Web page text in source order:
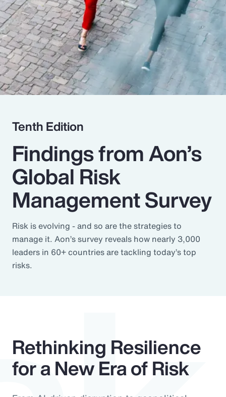
Pay Transparency
Parametrics
Risk Management
Tenth Edition
Findings from Aon’s
Global Risk
Management Survey
Risk is evolving - and so are the strategies to
manage it. Aon’s survey reveals how nearly 3,000
leaders in 60+ countries are tackling today’s top
risks.
Rethinking Resilience
for a New Era of Risk